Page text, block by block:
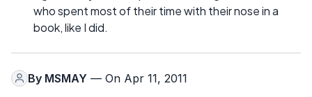
who spent most of their time with their nose in a
book, like I did.
By MSMAY — On Apr 11, 2011